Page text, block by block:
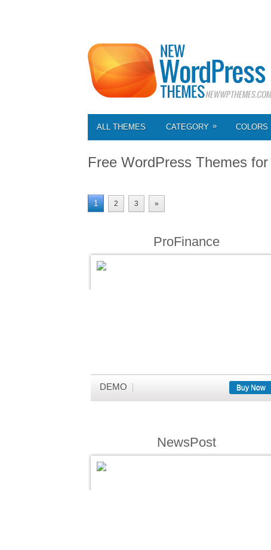
ALL THEMES CATEGORY » COLORS
Free WordPress Themes for
1 2 3 »
ProFinance
DEMO Buy Now
NewsPost